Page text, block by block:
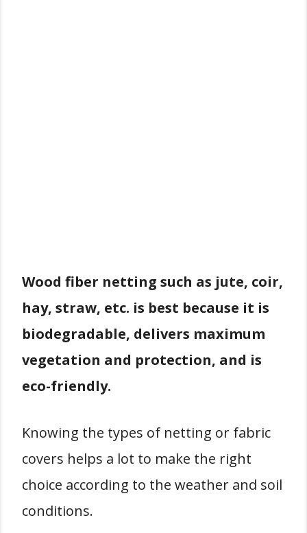
Wood fiber netting such as jute, coir,
hay, straw, etc. is best because it is
biodegradable, delivers maximum
vegetation and protection, and is
eco-friendly.
Knowing the types of netting or fabric
covers helps a lot to make the right
choice according to the weather and soil
conditions.